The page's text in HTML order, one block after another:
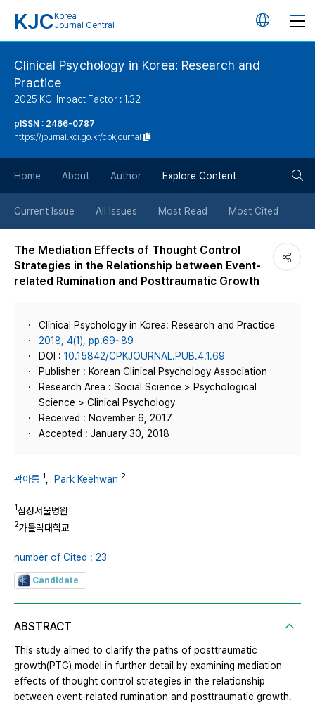
KJC Korea
Journal Central
언
버
튼
Clinical Psychology in Korea: Research and
Practice
2025 KCI Impact Factor : 1.32
pISSN : 2466-0787
https://journal.kci.go.kr/cpkjournal
Home About Author Explore Content
Current Issue All Issues Most Read Most Cited
The Mediation Effects of Thought Control
Strategies in the Relationship between Event-
related Rumination and Posttraumatic Growth
Clinical Psychology in Korea: Research and Practice
2018, 4(1), pp.69~89
DOI : 10.15842/CPKJOURNAL.PUB.4.1.69
Publisher : Korean Clinical Psychology Association
Research Area : Social Science > Psychological
Science > Clinical Psychology
Received : November 6, 2017
Accepted : January 30, 2018
곽아름 1 Park Keehwan 2
1삼성서울병원
2가톨릭대학교
number of Cited : 23
Candidate
ABSTRACT
This study aimed to clarify the paths of posttraumatic
growth(PTG) model in further detail by examining mediation
effects of thought control strategies in the relationship
between event-related rumination and posttraumatic growth.